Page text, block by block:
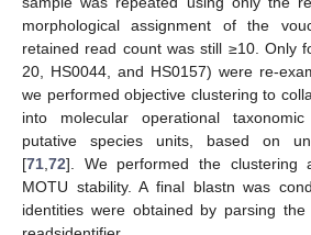
morphological assignment of the
retained read count was still ≥10. Only
20, HS0044, and HS0157) were re-
we performed objective clustering to
into molecular operational
putative species units, based on
[71,72]. We performed the clustering
MOTU stability. A final blastn was
identities were obtained by parsing